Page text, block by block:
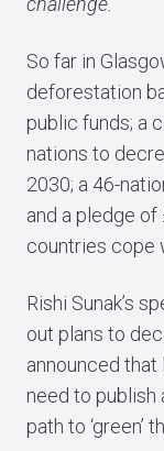
So far in
deforestation
public funds; a
nations to
2030; a 46-
and a pledge
countries cope
Rishi Sunak’s
out plans to
announced that
need to publish
path to ‘green’